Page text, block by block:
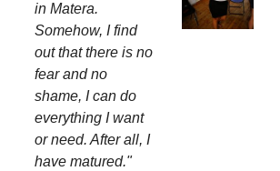
in Matera.
Somehow, I find
out that there is no
fear and no
shame, I can do
everything I want
or need. After all, I
have matured."